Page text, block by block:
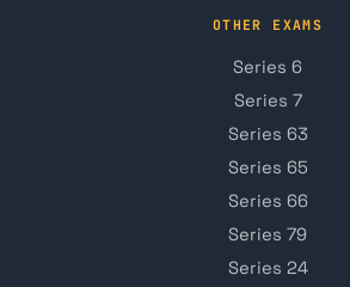
OTHER EXAMS
Series 6
Series 7
Series 63
Series 65
Series 66
Series 79
Series 24